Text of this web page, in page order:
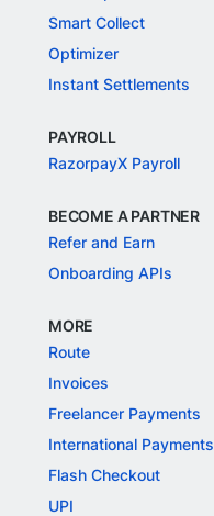
Smart Collect
Optimizer
Instant Settlements
PAYROLL
RazorpayX Payroll
BECOME A PARTNER
Refer and Earn
Onboarding APIs
MORE
Route
Invoices
Freelancer Payments
International Payments
Flash Checkout
UPI